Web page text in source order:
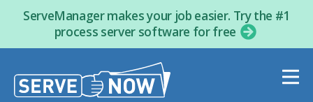
ServeManager makes your job easier. Try the #1
process server software for free